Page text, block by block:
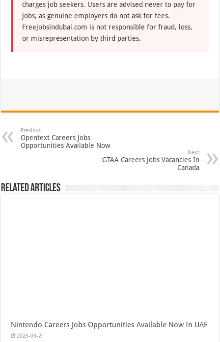
charges job seekers. Users are advised never to pay for
jobs, as genuine employers do not ask for fees.
Freejobsindubai.com is not responsible for fraud, loss,
or misrepresentation by third parties.
Previous
Opentext Careers Jobs
Opportunities Available Now
Next
GTAA Careers Jobs Vacancies In
Canada
Related Articles
Nintendo Careers Jobs Opportunities Available Now In UAE
2025-09-21